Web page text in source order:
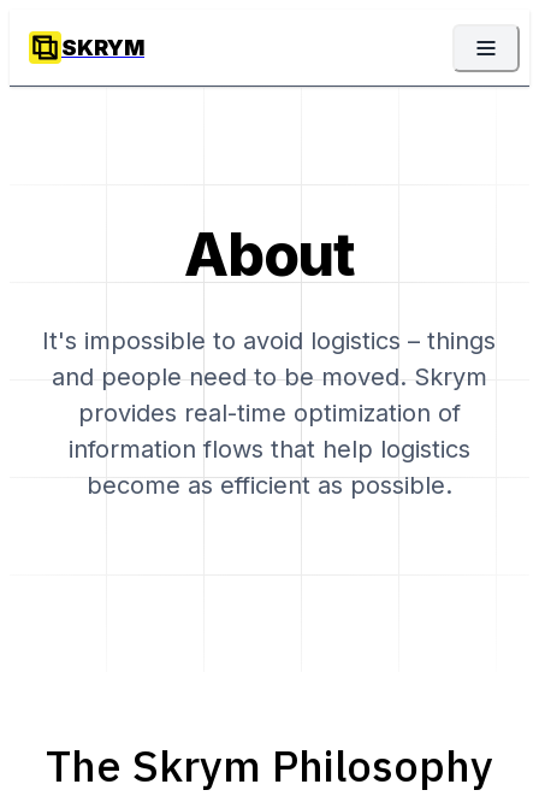
SKRYM
About
It's impossible to avoid logistics – things
and people need to be moved. Skrym
provides real-time optimization of
information flows that help logistics
become as efficient as possible.
The Skrym Philosophy